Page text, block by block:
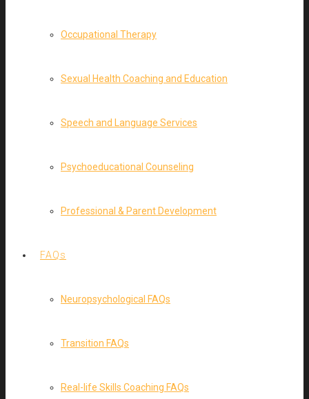
Occupational Therapy
Sexual Health Coaching and Education
Speech and Language Services
Psychoeducational Counseling
Professional & Parent Development
FAQs
Neuropsychological FAQs
Transition FAQs
Real-life Skills Coaching FAQs